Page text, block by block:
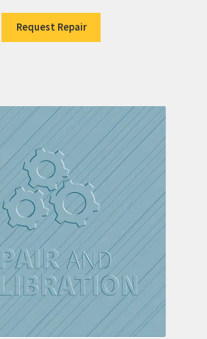
Request Repair